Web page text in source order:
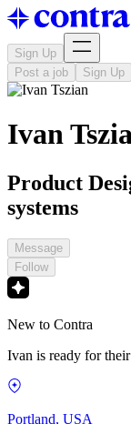
Sign Up
Post a job
Sign Up
Ivan
Product
systems
Message
Follow
New to Contra
Ivan is ready for
Portland, USA